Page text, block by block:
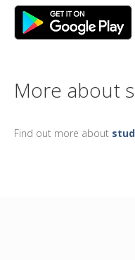
More about
Find out more about